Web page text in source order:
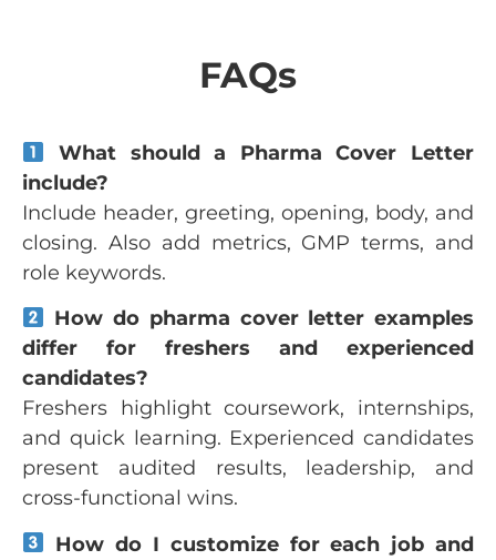
FAQs
What should a Pharma Cover Letter
include?
Include header, greeting, opening, body, and
closing. Also add metrics, GMP terms, and
role keywords.
How do pharma cover letter examples
differ for freshers and experienced
candidates?
Freshers highlight coursework, internships,
and quick learning. Experienced candidates
present audited results, leadership, and
cross-functional wins.
How do I customize for each job and